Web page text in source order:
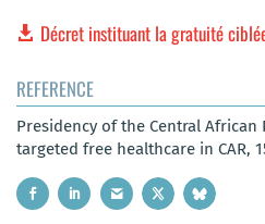
Décret instituant la gratuité
REFERENCE
Presidency of the Central
targeted free healthcare in CAR,